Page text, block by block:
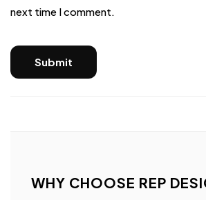
next time I comment.
WHY CHOOSE REP